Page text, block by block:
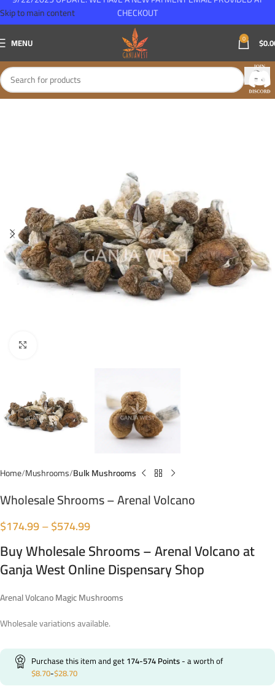
Skip to main content
MENU 0 $
Home Mushrooms Bulk Mushrooms
Wholesale Shrooms – Arenal Volcano
$174.99–$574.99
Buy Wholesale Shrooms – Arenal Volcano at
Ganja West Online Dispensary Shop
Arenal Volcano Magic Mushrooms
Wholesale variations available.
Purchase this item and get174-574Points- a worth of
$8.70-$28.70
CHECKOUT